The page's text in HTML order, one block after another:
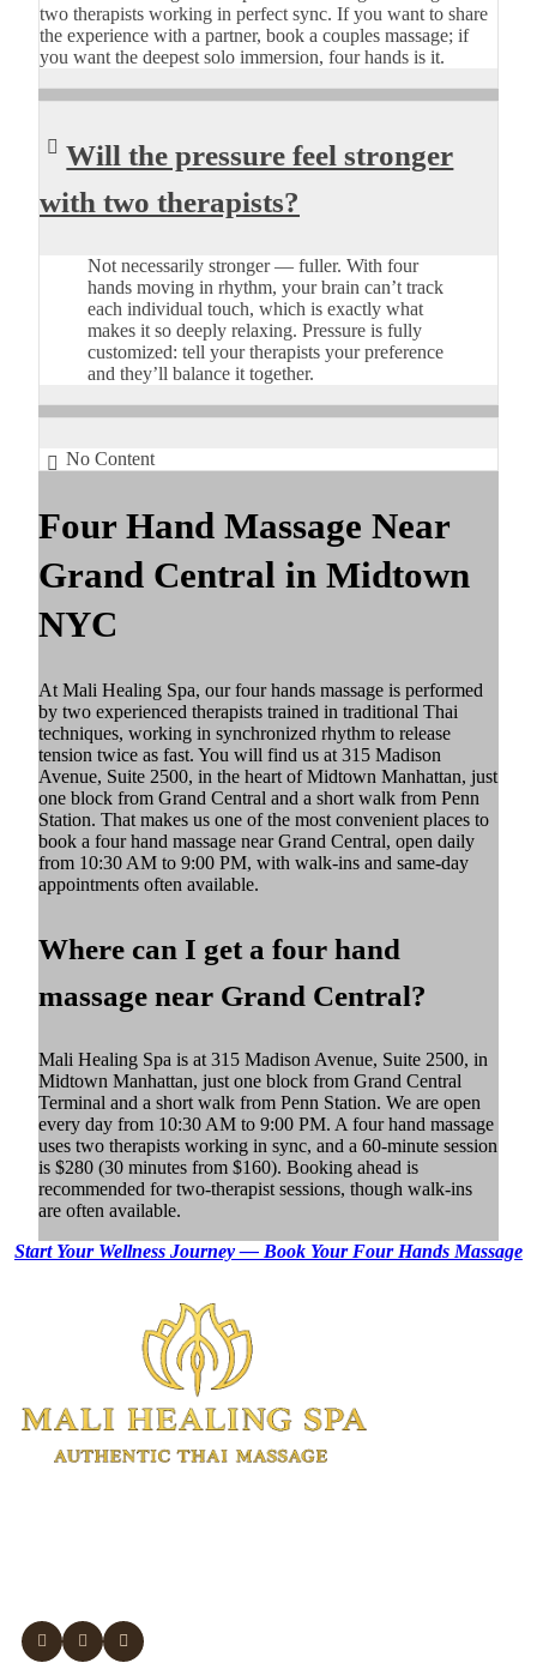
two therapists working in perfect sync. If you want to share
the experience with a partner, book a couples massage; if
you want the deepest solo immersion, four hands is it.
Will the pressure feel stronger
with two therapists?
Not necessarily stronger — fuller. With four
hands moving in rhythm, your brain can’t track
each individual touch, which is exactly what
makes it so deeply relaxing. Pressure is fully
customized: tell your therapists your preference
and they’ll balance it together.
No Content
Four Hand Massage Near
Grand Central in Midtown
NYC
At Mali Healing Spa, our four hands massage is performed
by two experienced therapists trained in traditional Thai
techniques, working in synchronized rhythm to release
tension twice as fast. You will find us at 315 Madison
Avenue, Suite 2500, in the heart of Midtown Manhattan, just
one block from Grand Central and a short walk from Penn
Station. That makes us one of the most convenient places to
book a four hand massage near Grand Central, open daily
from 10:30 AM to 9:00 PM, with walk-ins and same-day
appointments often available.
Where can I get a four hand
massage near Grand Central?
Mali Healing Spa is at 315 Madison Avenue, Suite 2500, in
Midtown Manhattan, just one block from Grand Central
Terminal and a short walk from Penn Station. We are open
every day from 10:30 AM to 9:00 PM. A four hand massage
uses two therapists working in sync, and a 60-minute session
is $280 (30 minutes from $160). Booking ahead is
recommended for two-therapist sessions, though walk-ins
are often available.
Start Your Wellness Journey — Book Your Four Hands Massage